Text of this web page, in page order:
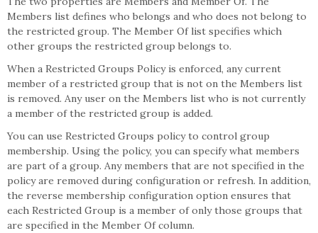
Members list defines who belongs and who does not belong to
the restricted group. The Member Of list specifies which
other groups the restricted group belongs to.
When a Restricted Groups Policy is enforced, any current
member of a restricted group that is not on the Members list
is removed. Any user on the Members list who is not currently
a member of the restricted group is added.
You can use Restricted Groups policy to control group
membership. Using the policy, you can specify what members
are part of a group. Any members that are not specified in the
policy are removed during configuration or refresh. In addition,
the reverse membership configuration option ensures that
each Restricted Group is a member of only those groups that
are specified in the Member Of column.